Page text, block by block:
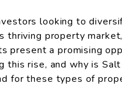
looking to
thriving property
present a promising
this rise, and why is
for these types of